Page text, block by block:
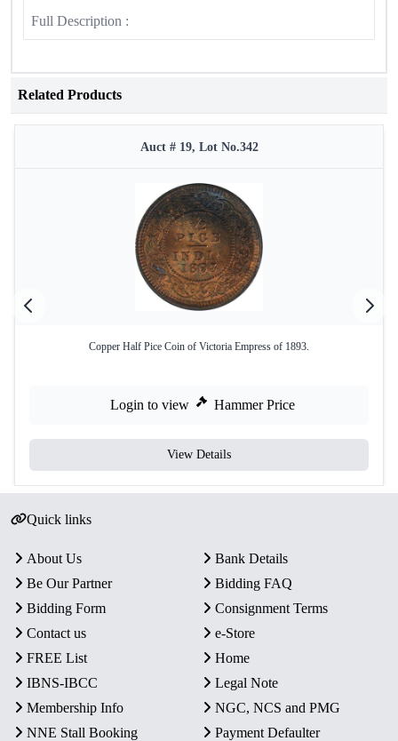
Full Description :
Related Products
Auct # 19, Lot No.342
Copper Half Pice Coin of Victoria Empress of 1893.
Login to view Hammer Price
View Details
Quick links
About Us
Bank Details
Be Our Partner
Bidding FAQ
Bidding Form
Consignment Terms
Contact us
e-Store
FREE List
Home
IBNS-IBCC
Legal Note
Membership Info
NGC, NCS and PMG
NNE Stall Booking
Payment Defaulter